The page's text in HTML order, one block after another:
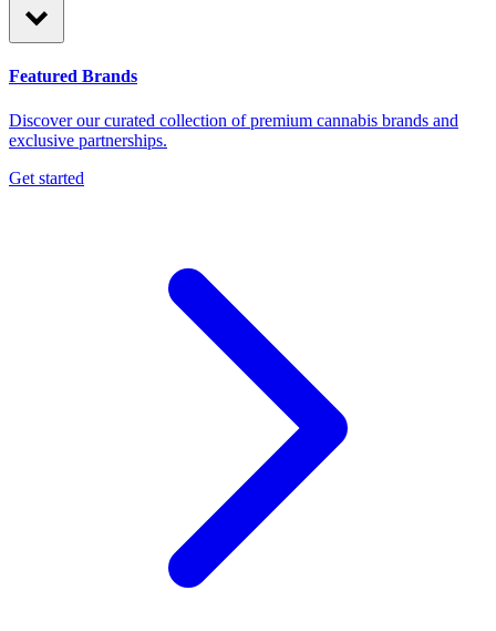
Featured Brands
Discover our curated collection of premium cannabis brands and
exclusive partnerships.
Get started